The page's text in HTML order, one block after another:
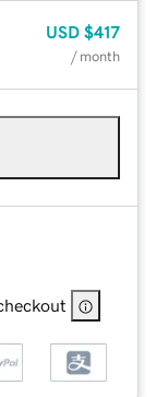
USD $417
/ month